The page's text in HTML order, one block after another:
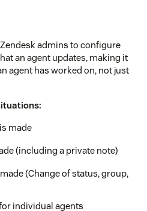
admins to configure
an agent updates, making it
agent has worked on, not just
made
(including a private note)
(Change of status, group,
individual agents